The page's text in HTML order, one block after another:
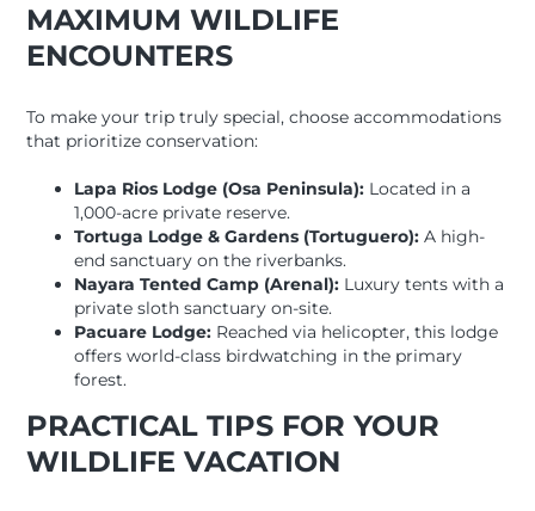
MAXIMUM WILDLIFE
ENCOUNTERS
To make your trip truly special, choose accommodations
that prioritize conservation:
Lapa Rios Lodge (Osa Peninsula): Located in a
1,000-acre private reserve.
Tortuga Lodge & Gardens (Tortuguero): A high-
end sanctuary on the riverbanks.
Nayara Tented Camp (Arenal): Luxury tents with a
private sloth sanctuary on-site.
Pacuare Lodge: Reached via helicopter, this lodge
offers world-class birdwatching in the primary
forest.
PRACTICAL TIPS FOR YOUR
WILDLIFE VACATION